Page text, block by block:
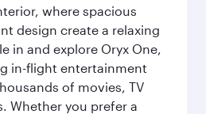
where spacious
design create a relaxing
in and explore Oryx One,
in-flight entertainment
of movies, TV
Whether you prefer a